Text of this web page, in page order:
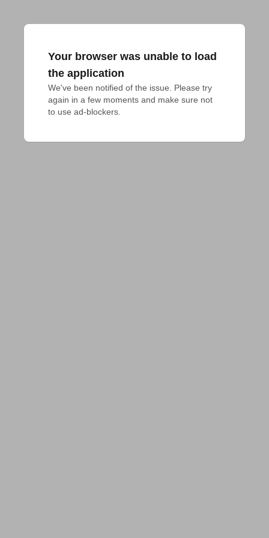
Your browser was unable to load
the application
We've been notified of the issue. Please try
again in a few moments and make sure not
to use ad-blockers.